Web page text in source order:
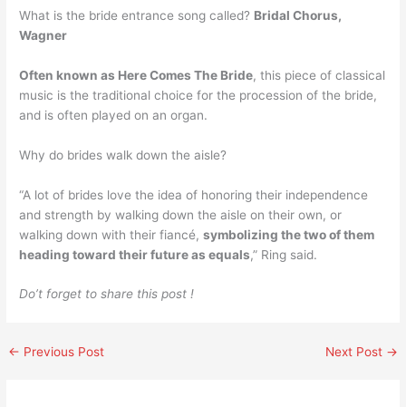
What is the bride entrance song called? Bridal Chorus,
Wagner
Often known as Here Comes The Bride, this piece of classical
music is the traditional choice for the procession of the bride,
and is often played on an organ.
Why do brides walk down the aisle?
“A lot of brides love the idea of honoring their independence
and strength by walking down the aisle on their own, or
walking down with their fiancé,symbolizing the two of them
heading toward their future as equals,” Ring said.
Do’t forget to share this post !
← Previous Post Next Post →